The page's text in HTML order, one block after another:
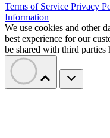
Terms of Service Privacy
Information
We use cookies and other
best experience for our
be shared with third parties